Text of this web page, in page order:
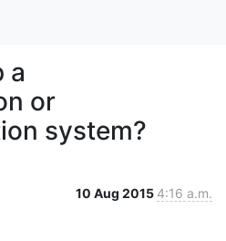
a
or
system?
10 Aug 2015 4:16 a.m.